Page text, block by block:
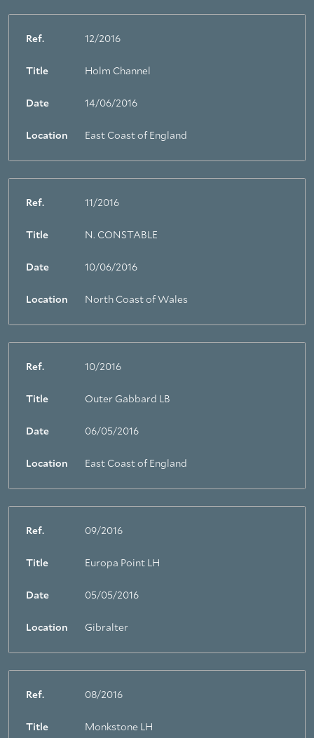
Ref. 12/2016
Title Holm Channel
Date 14/06/2016
Location East Coast of England
Ref. 11/2016
Title N. CONSTABLE
Date 10/06/2016
Location North Coast of Wales
Ref. 10/2016
Title Outer Gabbard LB
Date 06/05/2016
Location East Coast of England
Ref. 09/2016
Title Europa Point LH
Date 05/05/2016
Location Gibralter
Ref. 08/2016
Title Monkstone LH